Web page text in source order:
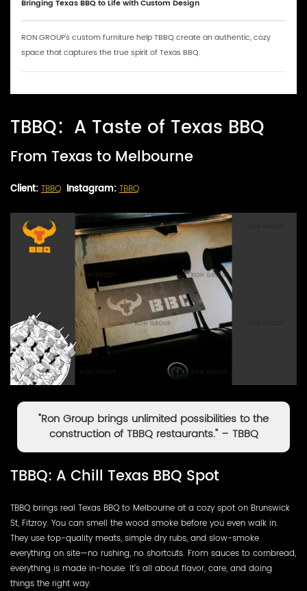
Bringing Texas BBQ to Life with Custom Design
RON GROUP's custom furniture help TBBQ create an authentic, cozy
space that captures the true spirit of Texas BBQ.
TBBQ：A Taste of Texas BBQ
From Texas to Melbourne
Client: TBBQ Instagram: TBBQ
"Ron Group brings unlimited possibilities to the
construction of TBBQ restaurants." – TBBQ
TBBQ: A Chill Texas BBQ Spot
TBBQ brings real Texas BBQ to Melbourne at a cozy spot on Brunswick
St, Fitzroy. You can smell the wood smoke before you even walk in.
They use top-quality meats, simple dry rubs, and slow-smoke
everything on site—no rushing, no shortcuts. From sauces to cornbread,
everything is made in-house. It’s all about flavor, care, and doing
things the right way.